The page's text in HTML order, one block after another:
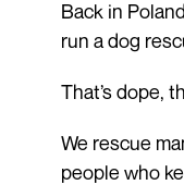
Back in
run a dog
That’s dope,
We rescue
people who